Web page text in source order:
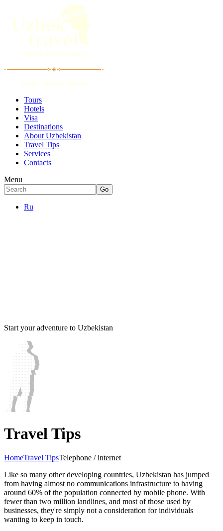
Tours
Hotels
Visa
Destinations
About Uzbekistan
Travel Tips
Services
Contacts
Menu
Ru
Start your adventure to Uzbekistan
Travel Tips
HomeTravel TipsTelephone / internet
Like so many other developing countries, Uzbekistan has jumped
from having almost no communications infrastructure to having
around 60% of the population connected by mobile phone. With
fewer than two million landlines, and most of those used by
businesses, they're simply not a consideration for individuals
wanting to keep in touch.